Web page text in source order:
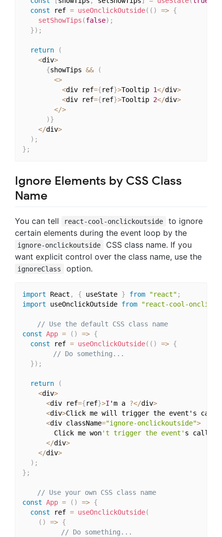
const ref = useOnclickOutside( ( ) => {
setShowTips (false) ;
}) ;
return
(
<div>
{showTips &&
(
<>
<div ref={ref}>Tooltip 1</div>
<div ref={ref}>Tooltip 2</div>
</>
)}
</div>
) ;
} ;
Ignore Elements by CSS Class
Name
You can tell react-cool-onclickoutside
to ignore
certain elements during the event loop by the
ignore-onclickoutside
CSS class name. If you
want explicit control over the class name, use the
ignoreClass option.
import React , { useState } from "react" ;
import useOnclickOutside from "react-cool-
// Use the default CSS class name
const App = ( ) => {
const ref = useOnclickOutside( ( ) => {
// Do something...
}) ;
return
(
<div>
<div ref={ref}>I 'm a ?</div>
<div>Click me will trigger the event's
<div className="ignore-onclickoutside">
        Click me won
't trigger the event' s
</div>
</div>
) ;
} ;
// Use your own CSS class name
const App = ( ) => {
const ref = useOnclickOutside(
( ) => {
// Do something...